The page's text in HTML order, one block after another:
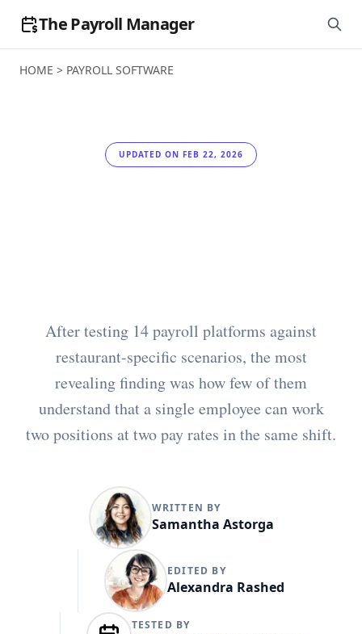
The Payroll Manager
HOME > PAYROLL SOFTWARE
UPDATED ON FEB 22, 2026
After testing 14 payroll platforms against
restaurant-specific scenarios, the most
revealing finding was how few of them
understand that a single employee can work
two positions at two pay rates in the same shift.
WRITTEN BY
Samantha Astorga
EDITED BY
Alexandra Rashed
TESTED BY